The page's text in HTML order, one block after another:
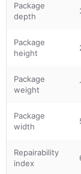
Package
depth
Package
height
Package
weight
Package
width
Repairability
index